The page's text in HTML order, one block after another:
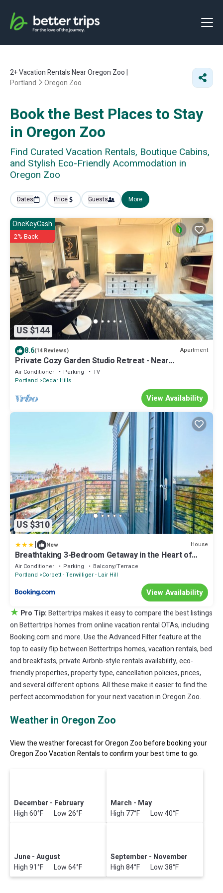
2+Vacation Rentals Near Oregon Zoo |
Portland
Oregon Zoo
Book the Best Places to Stay
in Oregon Zoo
Find Curated Vacation Rentals, Boutique Cabins,
and Stylish Eco-Friendly Acommodation in
Oregon Zoo
Dates Price Guests More
US $144
OneKeyCash
2% Back
8.6(14 Reviews) Apartment
Private Cozy Garden Studio Retreat - Near
Downtown, Gardens & Forest Park
Air Conditioner Parking
TV
Portland
Cedar Hills
View Availability
US $310
| New House
Breathtaking 3-Bedroom Getaway in the Heart of
Portland
Air Conditioner Parking
Balcony/Terrace
Portland
Corbett - Terwilliger - Lair Hill
View Availability
★ Pro Tip:Bettertrips makes it easy to compare the best listings
on Bettertrips homes from online vacation rental OTAs, including
Booking.com and more. Use the Advanced Filter feature at the
top to easily flip between Bettertrips homes, vacation rentals, bed
and breakfasts, private Airbnb-style rentals availability, eco-
friendly properties, property type, cancellation policies, prices,
and several different options. All these make it easier to find the
perfect accommodation for your next vacation in Oregon Zoo.
Weather in Oregon Zoo
View the weather forecast for Oregon Zoo before booking your
Oregon Zoo Vacation Rentals to confirm your best time to go.
December - February
High 60°F Low 26°F
March - May
High 77°F Low 40°F
June - August
High 91°F Low 64°F
September - November
High 84°F Low 38°F